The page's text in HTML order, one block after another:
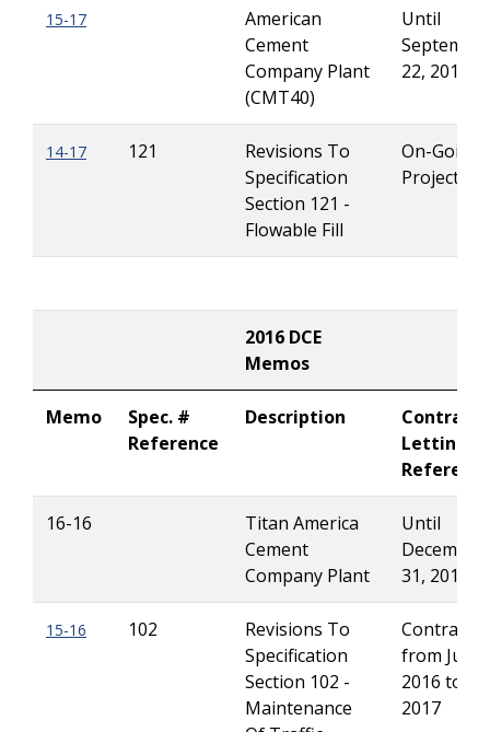
15-17
American
Cement
Company Plant
(CMT40)
Until
22, 2017
14-17 121
Revisions To
Specification
Section 121 -
Flowable Fill
On-Going
Projects
2016 DCE
Memos
Memo
Spec. #
Reference
Description
Contract
Letting
16-16
Titan America
Cement
Company Plant
Until
December
31, 2016
15-16 102
Revisions To
Specification
Section 102 -
Maintenance
Contracts
from July
2016 to
2017